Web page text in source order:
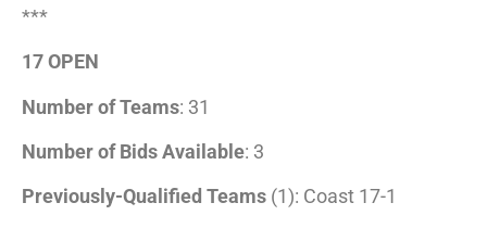
***
17 OPEN
Number of Teams: 31
Number of Bids Available: 3
Previously-Qualified Teams (1): Coast 17-1